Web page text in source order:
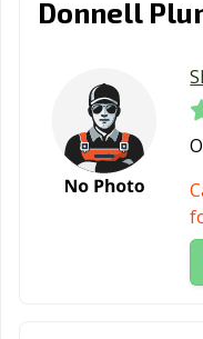
Donnell